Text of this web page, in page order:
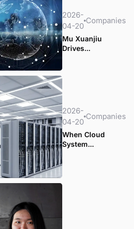
2026-
04-20
Companies
Mu Xuanjiu
Drives...
2026-
04-20
Companies
When Cloud
System...